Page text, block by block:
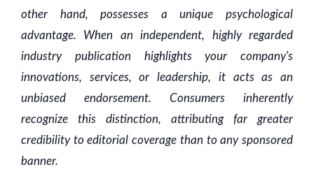
other hand, possesses a unique psychological
advantage. When an independent, highly regarded
industry publication highlights your company's
innovations, services, or leadership, it acts as an
unbiased endorsement. Consumers inherently
recognize this distinction, attributing far greater
credibility to editorial coverage than to any sponsored
banner.